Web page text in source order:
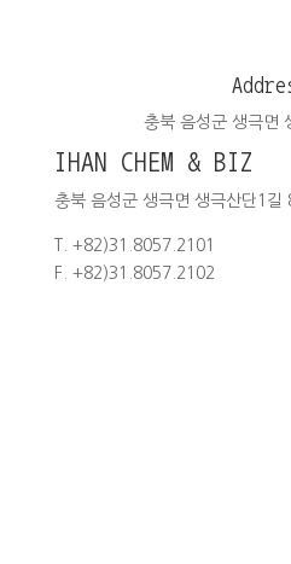
충북 음성군 생극면
IHAN CHEM & BIZ
충북 음성군 생극면 생극산단1길
T. +82)31.8057.2101
F. +82)31.8057.2102